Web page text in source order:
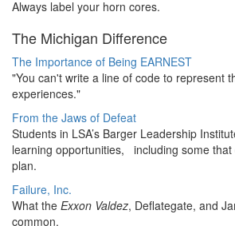
Always label your horn cores.
The Michigan Difference
The Importance of Being EARNEST
"You can't write a line of code to represent
experiences."
From the Jaws of Defeat
Students in LSA’s Barger Leadership
learning opportunities, including some that
plan.
Failure, Inc.
What the Exxon Valdez, Deflategate, and
common.